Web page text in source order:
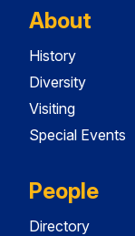
About
History
Diversity
Visiting
Special Events
People
Directory